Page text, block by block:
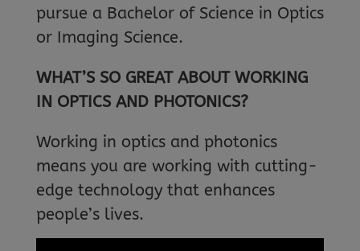
pursue a Bachelor of Science in Optics
or Imaging Science.
WHAT’S SO GREAT ABOUT WORKING
IN OPTICS AND PHOTONICS?
Working in optics and photonics
means you are working with cutting-
edge technology that enhances
people’s lives.